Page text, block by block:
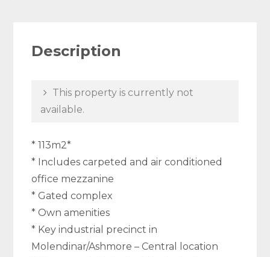
Description
This property is currently not
available.
* 113m2*
* Includes carpeted and air conditioned
office mezzanine
* Gated complex
* Own amenities
* Key industrial precinct in
Molendinar/Ashmore – Central location